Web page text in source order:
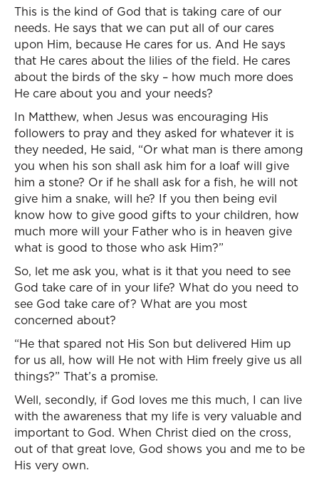
This is the kind of God that is taking care of our
needs. He says that we can put all of our cares
upon Him, because He cares for us. And He says
that He cares about the lilies of the field. He cares
about the birds of the sky – how much more does
He care about you and your needs?
In Matthew, when Jesus was encouraging His
followers to pray and they asked for whatever it is
they needed, He said, “Or what man is there among
you when his son shall ask him for a loaf will give
him a stone? Or if he shall ask for a fish, he will not
give him a snake, will he? If you then being evil
know how to give good gifts to your children, how
much more will your Father who is in heaven give
what is good to those who ask Him?”
So, let me ask you, what is it that you need to see
God take care of in your life? What do you need to
see God take care of? What are you most
concerned about?
“He that spared not His Son but delivered Him up
for us all, how will He not with Him freely give us all
things?” That’s a promise.
Well, secondly, if God loves me this much, I can live
with the awareness that my life is very valuable and
important to God. When Christ died on the cross,
out of that great love, God shows you and me to be
His very own.